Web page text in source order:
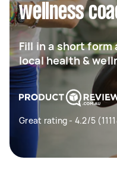
wellness
Fill in a short
local health &
Great rating - 4.2/5